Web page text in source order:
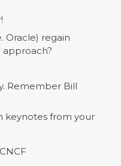
Oracle) regain
approach?
Remember Bill
keynotes from your